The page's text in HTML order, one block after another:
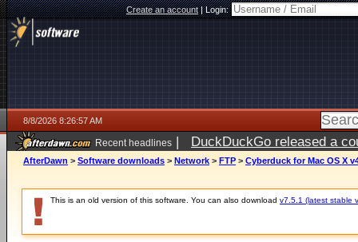
Create an account|Login:
8/8/2026 8:26:57 AM
Recent headlines | DuckDuckGo released a
AfterDawn > Software downloads > Network > FTP > Cyberduck for Mac OS X
This is an old version of this software. You can also download v7.5.1 (latest stable